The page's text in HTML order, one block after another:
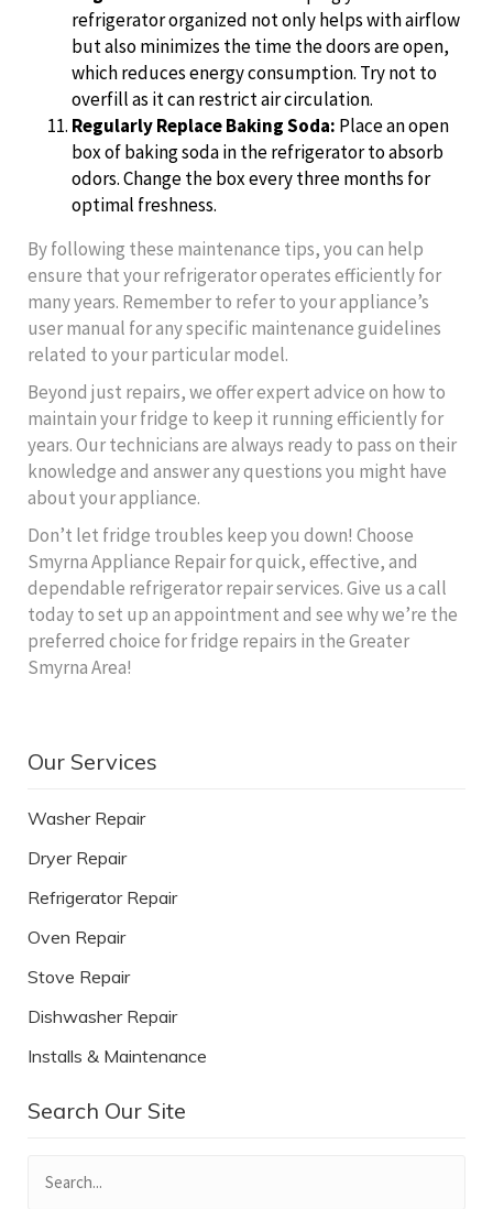
refrigerator organized not only helps with airflow
but also minimizes the time the doors are open,
which reduces energy consumption. Try not to
overfill as it can restrict air circulation.
Regularly Replace Baking Soda: Place an open
box of baking soda in the refrigerator to absorb
odors. Change the box every three months for
optimal freshness.
By following these maintenance tips, you can help
ensure that your refrigerator operates efficiently for
many years. Remember to refer to your appliance’s
user manual for any specific maintenance guidelines
related to your particular model.
Beyond just repairs, we offer expert advice on how to
maintain your fridge to keep it running efficiently for
years. Our technicians are always ready to pass on their
knowledge and answer any questions you might have
about your appliance.
Don’t let fridge troubles keep you down! Choose
Smyrna Appliance Repair for quick, effective, and
dependable refrigerator repair services. Give us a call
today to set up an appointment and see why we’re the
preferred choice for fridge repairs in the Greater
Smyrna Area!
Our Services
Washer Repair
Dryer Repair
Refrigerator Repair
Oven Repair
Stove Repair
Dishwasher Repair
Installs & Maintenance
Search Our Site